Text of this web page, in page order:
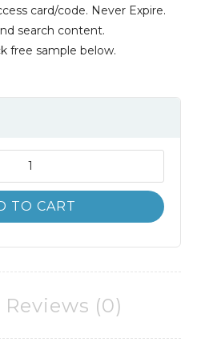
card/code. Never Expire.
search content.
free sample below.
TO CART
Reviews (0)